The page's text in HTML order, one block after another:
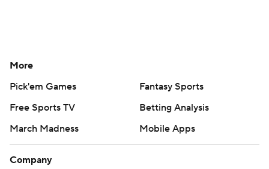
More
Pick'em Games
Fantasy Sports
Free Sports TV
Betting Analysis
March Madness
Mobile Apps
Company